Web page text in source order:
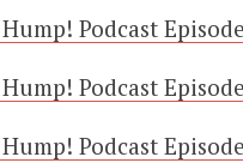
Podcast
Podcast
Podcast